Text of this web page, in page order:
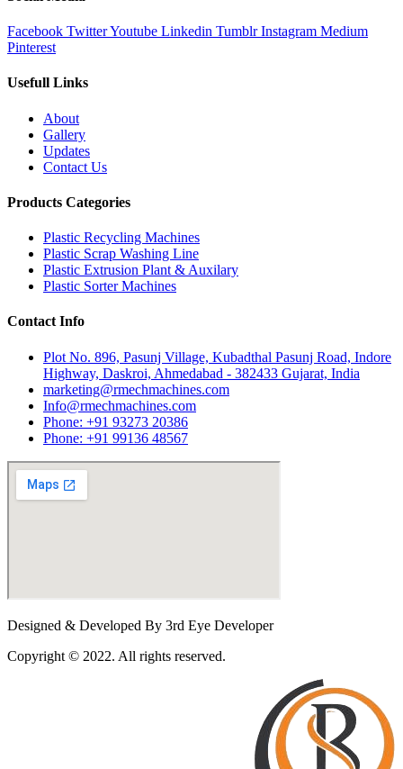
Facebook TwitterYoutube Linkedin Tumblr Instagram Medium
Pinterest
Usefull Links
About
Gallery
Updates
Contact Us
Products Categories
Plastic Recycling Machines
Plastic Scrap Washing Line
Plastic Extrusion Plant & Auxilary
Plastic Sorter Machines
Contact Info
Plot No. 896, Pasunj Village, Kubadthal Pasunj Road, Indore
Highway, Daskroi, Ahmedabad - 382433 Gujarat, India
marketing@rmechmachines.com
Info@rmechmachines.com
Phone: +91 93273 20386
Phone: +91 99136 48567
Designed & Developed By 3rd Eye Developer
Copyright © 2022. All rights reserved.